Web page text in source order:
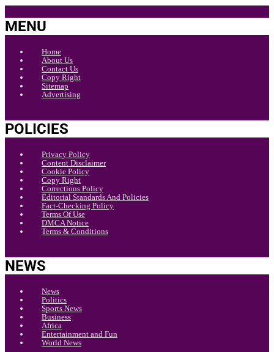
MENU
Home
About Us
Contact Us
Copy Right
Sitemap
Advertising
POLICIES
Privacy Policy
Content Disclaimer
Cookie Policy
Copy Right
Corrections Policy
Editorial Standards And Policies
Fact-Checking Policy
Terms Of Use
DMCA Notice
Terms & Conditions
NEWS
News
Politics
Sports News
Business
Africa
Entertainment and Fun
World News